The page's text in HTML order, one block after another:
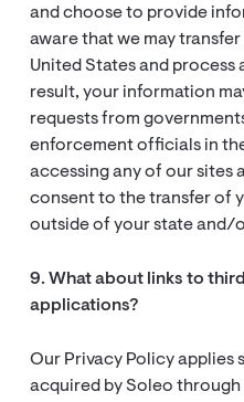
and choose to provide
aware that we may
United States and process
result, your information
requests from
enforcement officials in
accessing any of our sites
consent to the transfer of
outside of your state and/
9. What about links to
applications?
Our Privacy Policy applies
acquired by Soleo